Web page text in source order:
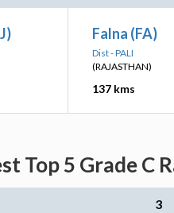
Falna (FA)
Dist - PALI
(RAJASTHAN)
137 kms
Top 5 Grade
3